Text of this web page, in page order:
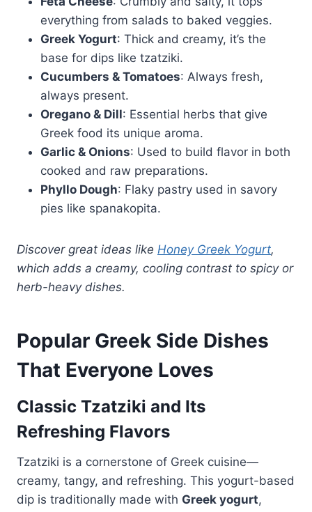
everything from salads to baked veggies.
Greek Yogurt: Thick and creamy, it’s the
base for dips like tzatziki.
Cucumbers & Tomatoes: Always fresh,
always present.
Oregano & Dill: Essential herbs that give
Greek food its unique aroma.
Garlic & Onions: Used to build flavor in both
cooked and raw preparations.
Phyllo Dough: Flaky pastry used in savory
pies like spanakopita.
Discover great ideas like Honey Greek Yogurt,
which adds a creamy, cooling contrast to spicy or
herb-heavy dishes.
Popular Greek Side Dishes
That Everyone Loves
Classic Tzatziki and Its
Refreshing Flavors
Tzatziki is a cornerstone of Greek cuisine—
creamy, tangy, and refreshing. This yogurt-based
dip is traditionally made with Greek yogurt,